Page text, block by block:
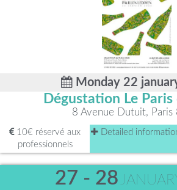
Monday 22
Dégustation Le Paris
8 Avenue Dutuit, Paris
10€ réservé aux
professionnels
Detailed
27 - 28